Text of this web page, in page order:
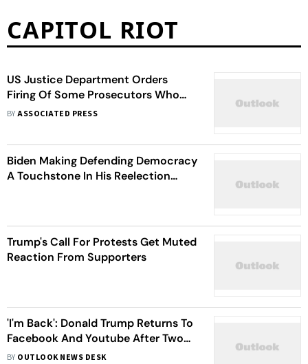
CAPITOL RIOT
US Justice Department Orders
Firing Of Some Prosecutors Who
Worked On Capitol Riot Case
BYASSOCIATED PRESS
Biden Making Defending Democracy
A Touchstone In His Reelection
Trump's Call For Protests Get Muted
Reaction From Supporters
'I'm Back': Donald Trump Returns To
Facebook And Youtube After Two-
Year Ban
BY OUTLOOK NEWS DESK